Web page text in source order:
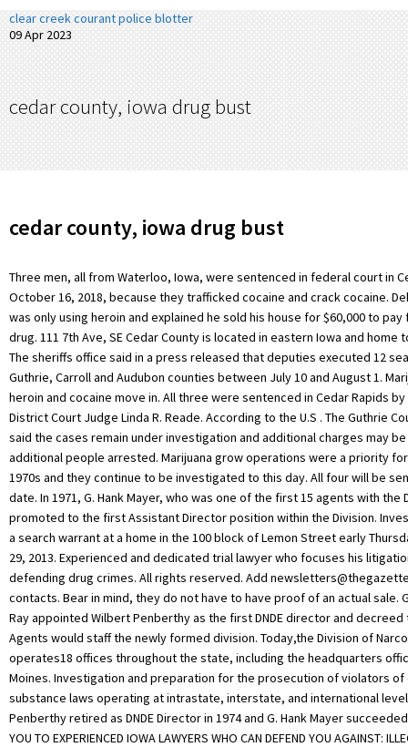
clear creek courant police blotter
09 Apr 2023
cedar county, iowa drug bust
cedar county, iowa drug bust
Three men, all from Waterloo, Iowa, were sentenced in federal court in
October 16, 2018, because they trafficked cocaine and crack cocaine.
was only using heroin and explained he sold his house for $60,000 to
drug. 111 7th Ave, SE Cedar County is located in eastern Iowa and home
The sheriffs office said in a press released that deputies executed 12
Guthrie, Carroll and Audubon counties between July 10 and August 1.
heroin and cocaine move in. All three were sentenced in Cedar Rapids
District Court Judge Linda R. Reade. According to the U.S . The Guthrie
said the cases remain under investigation and additional charges may
additional people arrested. Marijuana grow operations were a priority
1970s and they continue to be investigated to this day. All four will be
date. In 1971, G. Hank Mayer, who was one of the first 15 agents with the
promoted to the first Assistant Director position within the Division.
a search warrant at a home in the 100 block of Lemon Street early
29, 2013. Experienced and dedicated trial lawyer who focuses his
defending drug crimes. All rights reserved. Add
contacts. Bear in mind, they do not have to have proof of an actual sale.
Ray appointed Wilbert Penberthy as the first DNDE director and decreed
Agents would staff the newly formed division. Today,the Division of
operates18 offices throughout the state, including the headquarters
Moines. Investigation and preparation for the prosecution of violators
substance laws operating at intrastate, interstate, and international
Penberthy retired as DNDE Director in 1974 and G. Hank Mayer succeeded
YOU TO EXPERIENCED IOWA LAWYERS WHO CAN DEFEND YOU AGAINST: